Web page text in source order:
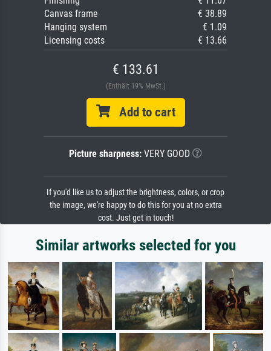
Canvas frame
€ 38.89
Hanging system
€ 1.09
Licensing costs
€ 13.66
€ 133.61
(Enthält 19% MwSt.)
Add to cart
Picture sharpness: VERY GOOD
If you'd like us to adjust the brightness, colors, or crop
the image, we're happy to do this for you at no extra
cost. Just get in touch!
Similar artworks selected for you